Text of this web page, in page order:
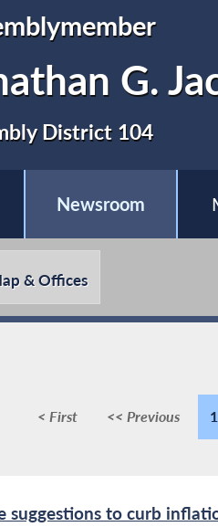
G.
District 104
Newsroom
& Offices
< First << Previous 1
suggestions to curb